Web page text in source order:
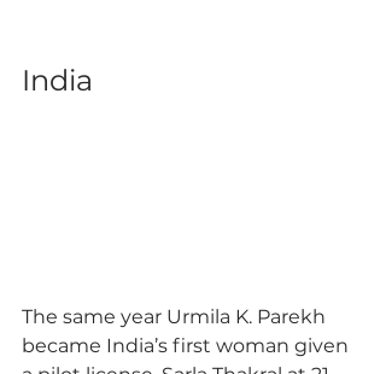
India
The same year Urmila K. Parekh
became India’s first woman given